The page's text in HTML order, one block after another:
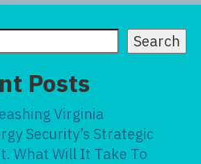
Search
Posts
Virginia
Security’s Strategic
What Will It Take To